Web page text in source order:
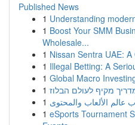
Published News
1 Understanding
1 Boost Your SMM
Wholesale...
1 Nissan Sentra UAE:
1 Illegal Betting: A
1 Global Macro
1 מקיף לעולם הבלוז
1
1 eSports Tournament